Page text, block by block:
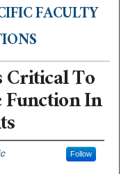
FACULTY
To
In
Follow